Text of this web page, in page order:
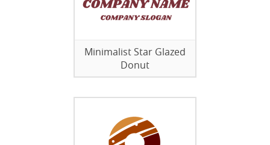
Minimalist Star Glazed
Donut